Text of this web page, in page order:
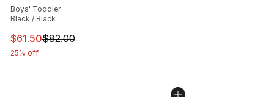
Boys' Toddler
Black / Black
This item is on sale. Price dropped from $82.00 to
$61.50$82.00
25% off